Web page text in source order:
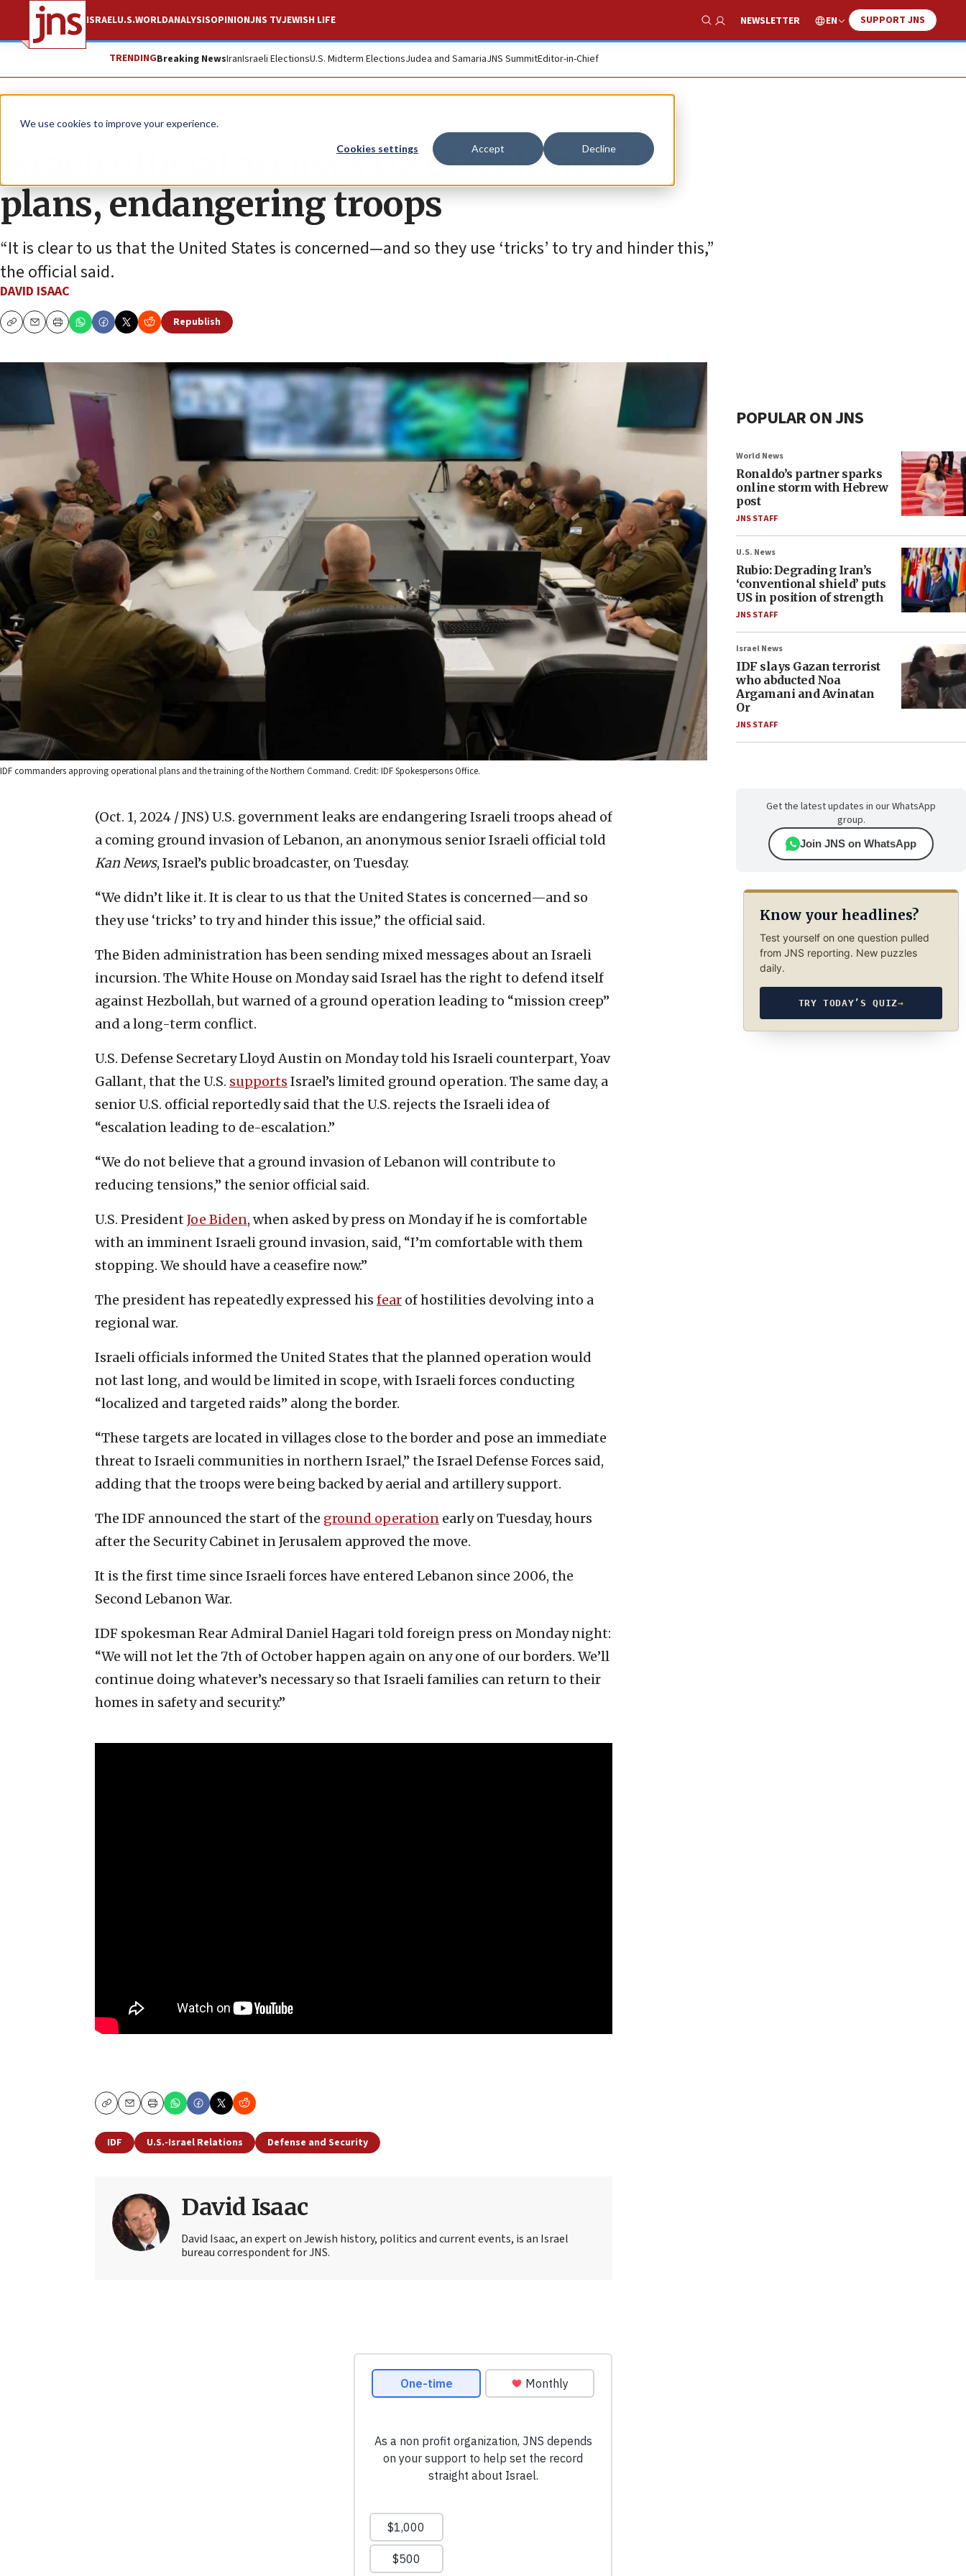
We use cookies to improve your experience.
Cookies settings Accept Decline
ISRAELU.S.WORLDANALYSISOPINIONJNS TVJEWISH LIFE
Show Search
NEWSLETTER EN SUPPORT JNS
TRENDINGBreaking NewsIranIsraeli ElectionsU.S. Midterm ElectionsJudea and SamariaJNS SummitEditor-in-Chief
News Israel News
Israeli official accuses US of leaking IDF
plans, endangering troops
“It is clear to us that the United States is concerned—and so they use ‘tricks’ to try and hinder this,”
the official said.
DAVID ISAAC
CopyEmailPrint
Republish
IDF commanders approving operational plans and the training of the Northern Command. Credit: IDF Spokespersons Office.
(Oct. 1, 2024 / JNS) U.S. government leaks are endangering Israeli troops ahead of
a coming ground invasion of Lebanon, an anonymous senior Israeli official told
Kan News, Israel’s public broadcaster, on Tuesday.
“We didn’t like it. It is clear to us that the United States is concerned—and so
they use ‘tricks’ to try and hinder this issue,” the official said.
The Biden administration has been sending mixed messages about an Israeli
incursion. The White House on Monday said Israel has the right to defend itself
against Hezbollah, but warned of a ground operation leading to “mission creep”
and a long-term conflict.
U.S. Defense Secretary Lloyd Austin on Monday told his Israeli counterpart, Yoav
Gallant, that the U.S. supports Israel’s limited ground operation. The same day, a
senior U.S. official reportedly said that the U.S. rejects the Israeli idea of
“escalation leading to de-escalation.”
“We do not believe that a ground invasion of Lebanon will contribute to
reducing tensions,” the senior official said.
U.S. President Joe Biden, when asked by press on Monday if he is comfortable
with an imminent Israeli ground invasion, said, “I’m comfortable with them
stopping. We should have a ceasefire now.”
The president has repeatedly expressed his fear of hostilities devolving into a
regional war.
Israeli officials informed the United States that the planned operation would
not last long, and would be limited in scope, with Israeli forces conducting
“localized and targeted raids” along the border.
“These targets are located in villages close to the border and pose an immediate
threat to Israeli communities in northern Israel,” the Israel Defense Forces said,
adding that the troops were being backed by aerial and artillery support.
The IDF announced the start of the ground operation early on Tuesday, hours
after the Security Cabinet in Jerusalem approved the move.
It is the first time since Israeli forces have entered Lebanon since 2006, the
Second Lebanon War.
IDF spokesman Rear Admiral Daniel Hagari told foreign press on Monday night:
“We will not let the 7th of October happen again on any one of our borders. We’ll
continue doing whatever’s necessary so that Israeli families can return to their
homes in safety and security.”
CopyEmailPrint
IDF U.S.-Israel Relations Defense and Security
David Isaac
David Isaac, an expert on Jewish history, politics and current events, is an Israel
bureau correspondent for JNS.
POPULAR ON JNS
World News
Ronaldo’s partner sparks
online storm with Hebrew
post
JNS STAFF
U.S. News
Rubio: Degrading Iran’s
‘conventional shield’ puts
US in position of strength
JNS STAFF
Israel News
IDF slays Gazan terrorist
who abducted Noa
Argamani and Avinatan
Or
JNS STAFF
Get the latest updates in our WhatsApp
group.
Join JNS on WhatsApp
Know your headlines?
Test yourself on one question pulled
from JNS reporting. New puzzles
daily.
TRY TODAY’S QUIZ→